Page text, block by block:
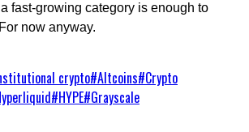
fast-growing category is enough to
now anyway.
crypto#Altcoins#Crypto
#HYPE#Grayscale